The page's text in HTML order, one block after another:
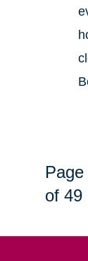
Page
of 49